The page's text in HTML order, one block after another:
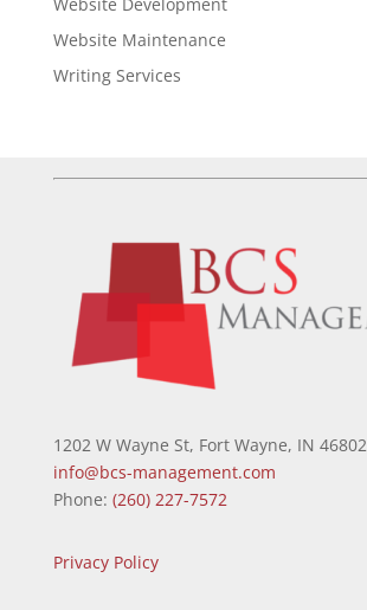
Website Development
Website Maintenance
Writing Services
1202 W Wayne St, Fort Wayne, IN 46802
info@bcs-management.com
Phone: (260) 227-7572
Privacy Policy